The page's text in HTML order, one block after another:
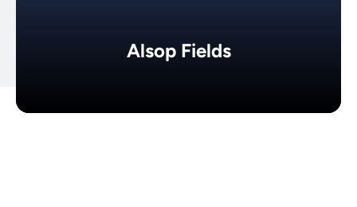
Alsop Fields